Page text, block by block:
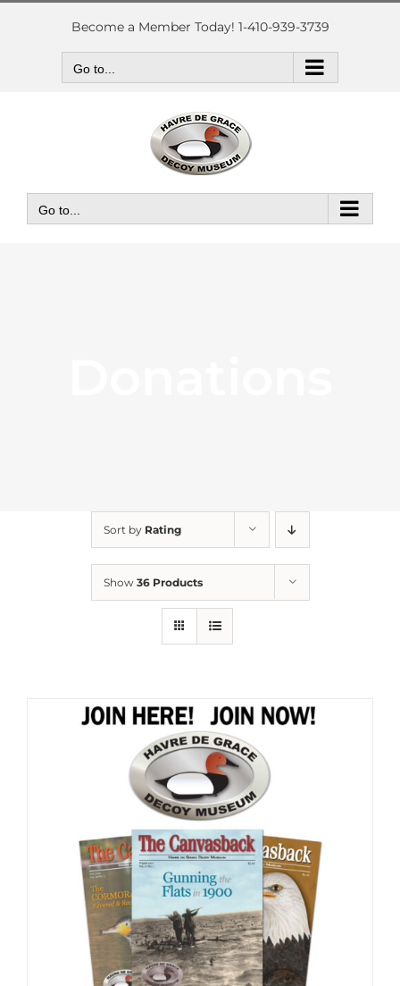
Skip
Become a Member Today! 1-410-939-3739
Go to...
Go to...
Sort by Rating
Show 36 Products